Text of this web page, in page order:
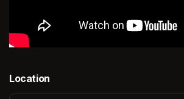
Location